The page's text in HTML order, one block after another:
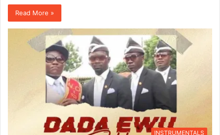
Read More »
INSTRUMENTALS